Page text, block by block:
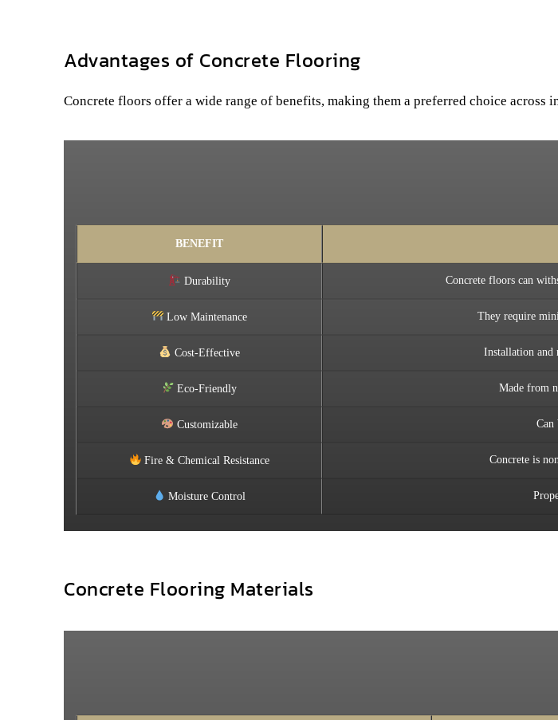
Advantages of Concrete Flooring
Concrete floors offer a wide range of benefits, making them a preferred choice across
BENEFIT
Durability Concrete floors can
Low Maintenance They require
Cost-Effective Installation and
Eco-Friendly Made from
Customizable Can
Fire & Chemical Resistance Concrete is
Moisture Control
Concrete Flooring Materials